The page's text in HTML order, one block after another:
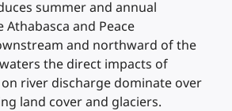
summer and annual
Athabasca and Peace
and northward of the
the direct impacts of
river discharge dominate over
land cover and glaciers.